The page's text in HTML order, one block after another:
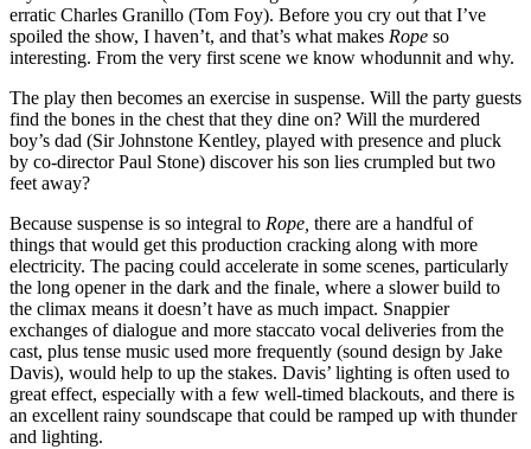
erratic Charles Granillo (Tom Foy). Before you cry out that I’ve
spoiled the show, I haven’t, and that’s what makes Rope so
interesting. From the very first scene we know whodunnit and why.
The play then becomes an exercise in suspense. Will the party guests
find the bones in the chest that they dine on? Will the murdered
boy’s dad (Sir Johnstone Kentley, played with presence and pluck
by co-director Paul Stone) discover his son lies crumpled but two
feet away?
Because suspense is so integral to Rope, there are a handful of
things that would get this production cracking along with more
electricity. The pacing could accelerate in some scenes, particularly
the long opener in the dark and the finale, where a slower build to
the climax means it doesn’t have as much impact. Snappier
exchanges of dialogue and more staccato vocal deliveries from the
cast, plus tense music used more frequently (sound design by Jake
Davis), would help to up the stakes. Davis’ lighting is often used to
great effect, especially with a few well-timed blackouts, and there is
an excellent rainy soundscape that could be ramped up with thunder
and lighting.